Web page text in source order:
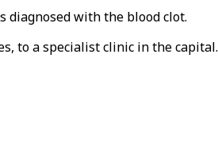
diagnosed with the blood clot.
to a specialist clinic in the capital.